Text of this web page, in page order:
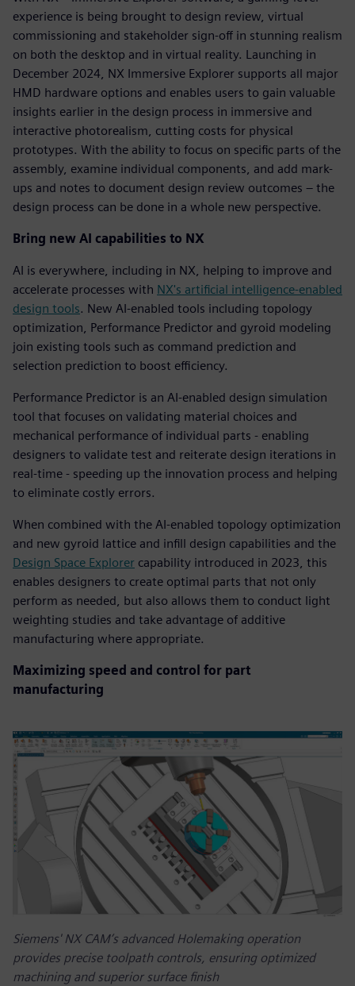
experience is being brought to design review, virtual
commissioning and stakeholder sign-off in stunning realism
on both the desktop and in virtual reality. Launching in
December 2024, NX Immersive Explorer supports all major
HMD hardware options and enables users to gain valuable
insights earlier in the design process in immersive and
interactive photorealism, cutting costs for physical
prototypes. With the ability to focus on specific parts of the
assembly, examine individual components, and add mark-
ups and notes to document design review outcomes – the
design process can be done in a whole new perspective.
Bring new AI capabilities to NX
AI is everywhere, including in NX, helping to improve and
accelerate processes with NX's artificial intelligence-enabled
design tools. New AI-enabled tools including topology
optimization, Performance Predictor and gyroid modeling
join existing tools such as command prediction and
selection prediction to boost efficiency.
Performance Predictor is an AI-enabled design simulation
tool that focuses on validating material choices and
mechanical performance of individual parts - enabling
designers to validate test and reiterate design iterations in
real-time - speeding up the innovation process and helping
to eliminate costly errors.
When combined with the AI-enabled topology optimization
and new gyroid lattice and infill design capabilities and the
Design Space Explorer capability introduced in 2023, this
enables designers to create optimal parts that not only
perform as needed, but also allows them to conduct light
weighting studies and take advantage of additive
manufacturing where appropriate.
Maximizing speed and control for part
manufacturing
Siemens' NX CAM’s advanced Holemaking operation
provides precise toolpath controls, ensuring optimized
machining and superior surface finish